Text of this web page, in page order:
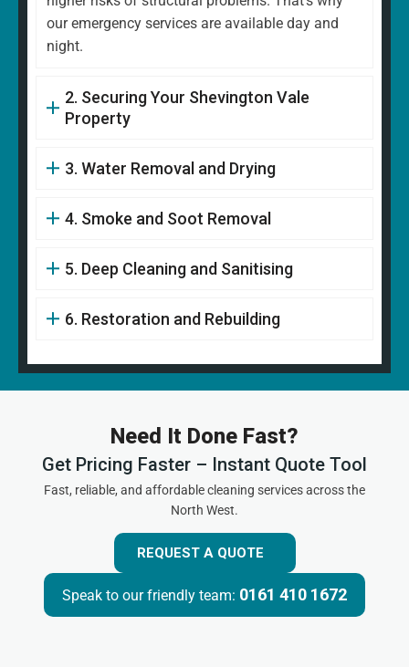
our emergency services are available day and
night.
2. Securing Your Shevington Vale
Property
3. Water Removal and Drying
4. Smoke and Soot Removal
5. Deep Cleaning and Sanitising
6. Restoration and Rebuilding
Need It Done Fast?
Get Pricing Faster – Instant Quote Tool
Fast, reliable, and affordable cleaning services across the
North West.
REQUEST A QUOTE
Speak to our friendly team: 0161 410 1672